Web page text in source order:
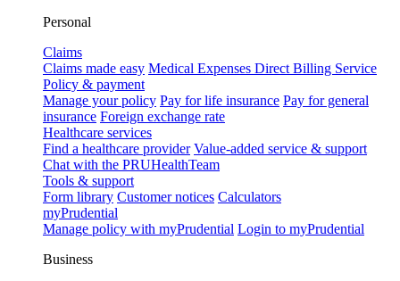
Personal
Claims
Claims made easy Medical Expenses Direct Billing Service
Policy & payment
Manage your policy Pay for life insurance Pay for general
insurance Foreign exchange rate
Healthcare services
Find a healthcare provider Value-added service & support
Chat with the PRUHealthTeam
Tools & support
Form library Customer notices Calculators
myPrudential
Manage policy with myPrudential Login to myPrudential
Business